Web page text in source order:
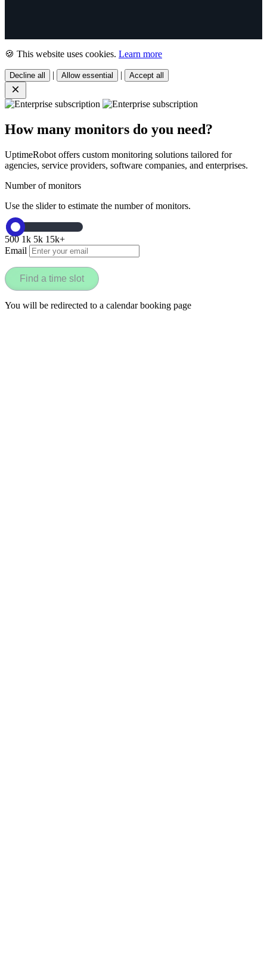
🍪 This website uses cookies. Learn more
Decline all | Allow essential | Accept all
How many monitors do you need?
UptimeRobot offers custom monitoring solutions tailored for
agencies, service providers, software companies, and enterprises.
Number of monitors
Use the slider to estimate the number of monitors.
500 1k 5k 15k+
Email
Find a time slot
You will be redirected to a calendar booking page